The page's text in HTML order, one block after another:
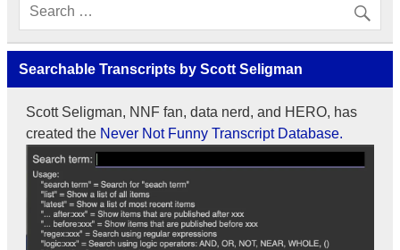
Searchable Transcripts by Scott Seligman
Scott Seligman, NNF fan, data nerd, and HERO, has
created the Never Not Funny Transcript Database.